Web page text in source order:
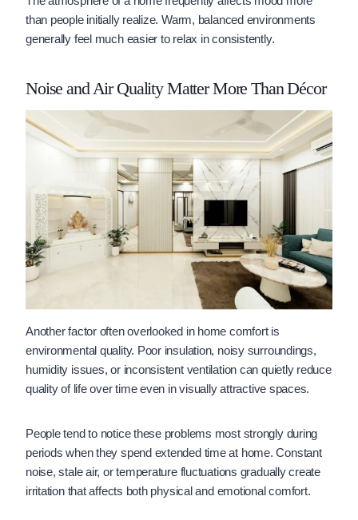
than people initially realize. Warm, balanced environments
generally feel much easier to relax in consistently.
Noise and Air Quality Matter More Than Décor
Another factor often overlooked in home comfort is
environmental quality. Poor insulation, noisy surroundings,
humidity issues, or inconsistent ventilation can quietly reduce
quality of life over time even in visually attractive spaces.
People tend to notice these problems most strongly during
periods when they spend extended time at home. Constant
noise, stale air, or temperature fluctuations gradually create
irritation that affects both physical and emotional comfort.